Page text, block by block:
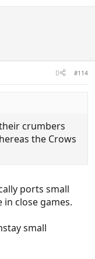
#114
crumbers
the Crows
ports small
close games.
small